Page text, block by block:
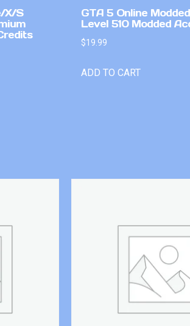
X/S
GTA 5 Online
Level 510 Modded
$19.99
ADD TO CART